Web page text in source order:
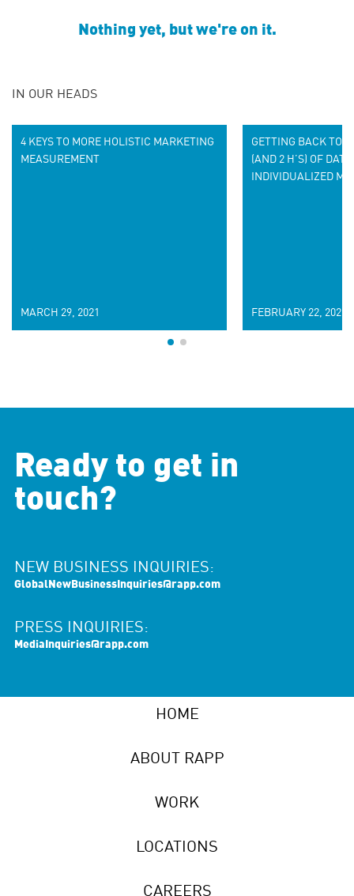
Nothing yet, but we're on it.
IN OUR HEADS
4 KEYS TO MORE HOLISTIC MARKETING
MEASUREMENT
MARCH 29, 2021
GETTING BACK TO
(AND 2 H’S) OF DATA
INDIVIDUALIZED
FEBRUARY 22, 2021
Ready to get in
touch?
NEW BUSINESS INQUIRIES:
GlobalNewBusinessInquiries@rapp.com
PRESS INQUIRIES:
MediaInquiries@rapp.com
HOME
ABOUT RAPP
WORK
LOCATIONS
CAREERS